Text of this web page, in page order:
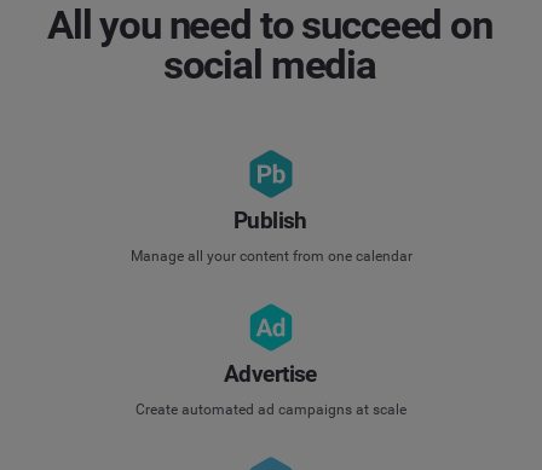
All you need to succeed on
social media
Publish
Manage all your content from one calendar
Advertise
Create automated ad campaigns at scale